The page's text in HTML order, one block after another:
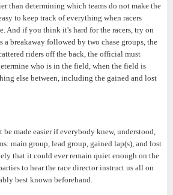
than determining which teams do not make the
to keep track of everything when racers
And if you think it's hard for the racers, try on
a breakaway followed by two chase groups, the
riders off the back, the official must
who is in the field, when the field is
else between, including the gained and lost
made easier if everybody knew, understood,
main group, lead group, gained lap(s), and lost
that it could ever remain quiet enough on the
to hear the race director instruct us all on
best known beforehand.